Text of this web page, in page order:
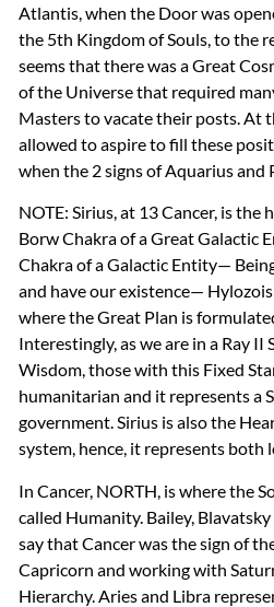
Atlantis, when the Door was
the 5th Kingdom of Souls, to the
seems that there was a Great
of the Universe that required
Masters to vacate their posts. At
allowed to aspire to fill these
when the 2 signs of Aquarius and
NOTE: Sirius, at 13 Cancer, is the
Borw Chakra of a Great Galactic
Chakra of a Galactic Entity—
and have our existence—
where the Great Plan is
Interestingly, as we are in a Ray II
Wisdom, those with this Fixed
humanitarian and it represents a
government. Sirius is also the
system, hence, it represents both
In Cancer, NORTH , is where the
called Humanity. Bailey,
say that Cancer was the sign of
Capricorn and working with
Hierarchy. Aries and Libra